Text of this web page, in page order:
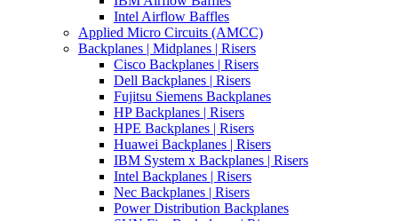
Intel Airflow Baffles
Applied Micro Circuits (AMCC)
Backplanes | Midplanes | Risers
Cisco Backplanes | Risers
Dell Backplanes | Risers
Fujitsu Siemens Backplanes
HP Backplanes | Risers
HPE Backplanes | Risers
Huawei Backplanes | Risers
IBM System x Backplanes | Risers
Intel Backplanes | Risers
Nec Backplanes | Risers
Power Distribution Backplanes